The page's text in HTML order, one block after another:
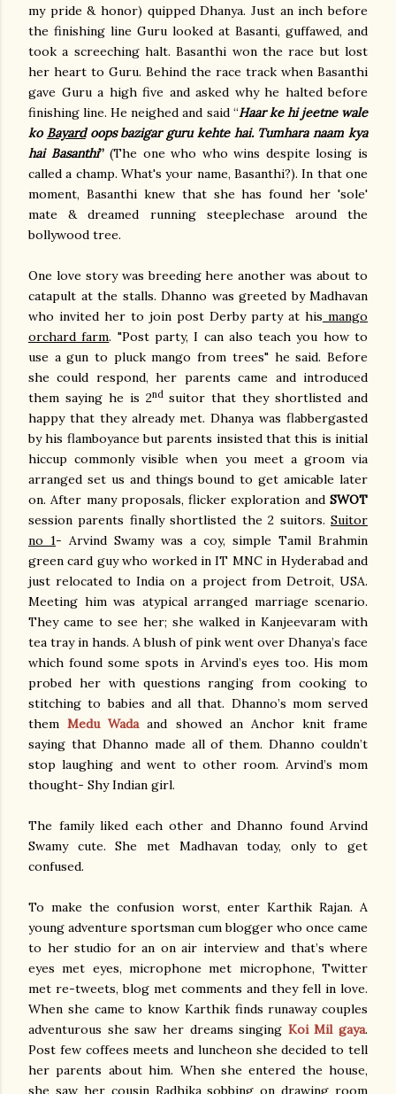
my pride & honor) quipped Dhanya. Just an inch before
the finishing line Guru looked at Basanti, guffawed, and
took a screeching halt. Basanthi won the race but lost
her heart to Guru. Behind the race track when Basanthi
gave Guru a high five and asked why he halted before
finishing line. He neighed and said “Haar ke hi jeetne wale
koBayardoops bazigar guru kehte hai. Tumhara naam kya
hai Basanthi”(The one who who wins despite losing is
called a champ. What's your name, Basanthi?). In that one
moment, Basanthi knew that she has found her 'sole'
mate & dreamed running steeplechase around the
bollywood tree.
One love story was breeding here another was about to
catapult at the stalls. Dhanno was greeted by Madhavan
who invited her to join post Derby party at his mango
orchard farm. "Post party, I can also teach you how to
use a gun to pluck mango from trees" he said. Before
she could respond, her parents came and introduced
them saying he is 2ndsuitor that they shortlisted and
happy that they already met. Dhanya was flabbergasted
by his flamboyance but parents insisted that this is initial
hiccup commonly visible when you meet a groom via
arranged set us and things bound to get amicable later
on. After many proposals, flicker exploration and SWOT
session parents finally shortlisted the 2 suitors. Suitor
no 1- Arvind Swamy was a coy, simple Tamil Brahmin
green card guy who worked in IT MNC in Hyderabad and
just relocated to India on a project from Detroit, USA.
Meeting him was atypical arranged marriage scenario.
They came to see her; she walked in Kanjeevaram with
tea tray in hands. A blush of pink went over Dhanya’s face
which found some spots in Arvind’s eyes too. His mom
probed her with questions ranging from cooking to
stitching to babies and all that. Dhanno’s mom served
themMedu Wadaand showed an Anchor knit frame
saying that Dhanno made all of them. Dhanno couldn’t
stop laughing and went to other room. Arvind’s mom
thought- Shy Indian girl.
The family liked each other and Dhanno found Arvind
Swamy cute. She met Madhavan today, only to get
confused.
To make the confusion worst, enter Karthik Rajan. A
young adventure sportsman cum blogger who once came
to her studio for an on air interview and that’s where
eyes met eyes, microphone met microphone, Twitter
met re-tweets, blog met comments and they fell in love.
When she came to know Karthik finds runaway couples
adventurous she saw her dreams singing Koi Mil gaya.
Post few coffees meets and luncheon she decided to tell
her parents about him. When she entered the house,
she saw her cousin Radhika sobbing on drawing room